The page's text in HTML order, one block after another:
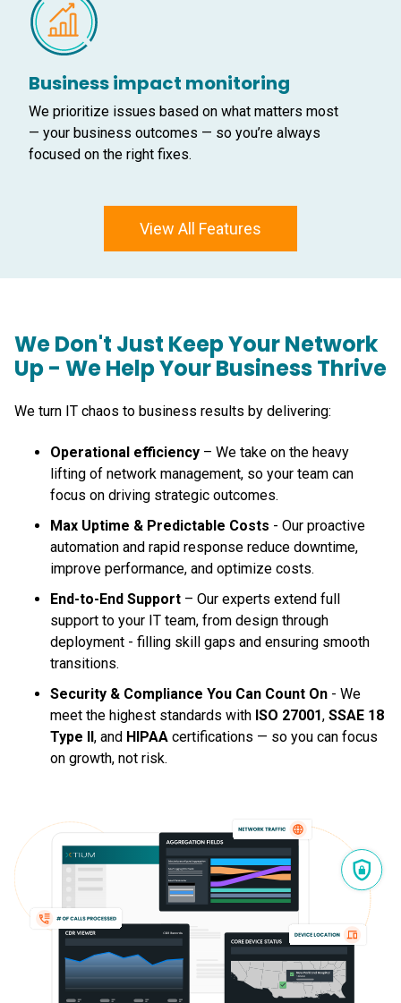
Business impact monitoring
We prioritize issues based on what matters most
— your business outcomes — so you’re always
focused on the right fixes.
View All Features
We Don't Just Keep Your Network
Up - We Help Your Business Thrive
We turn IT chaos to business results by delivering:
Operational efficiency – We take on the heavy
lifting of network management, so your team can
focus on driving strategic outcomes.
Max Uptime & Predictable Costs - Our proactive
automation and rapid response reduce downtime,
improve performance, and optimize costs.
End-to-End Support – Our experts extend full
support to your IT team, from design through
deployment - filling skill gaps and ensuring smooth
transitions.
Security & Compliance You Can Count On - We
meet the highest standards with ISO 27001, SSAE 18
Type II, and HIPAA certifications — so you can focus
on growth, not risk.